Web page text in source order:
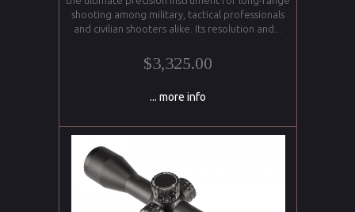
shooting among military, tactical professionals
and civilian shooters alike. Its resolution and...
$3,325.00
... more info